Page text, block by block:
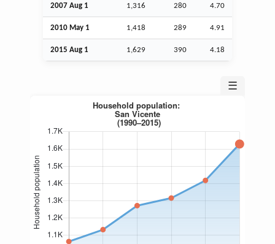
2007 Aug 1 1,316 280 4.70
2010 May 1 1,418 289 4.91
2015 Aug 1 1,629 390 4.18
☰